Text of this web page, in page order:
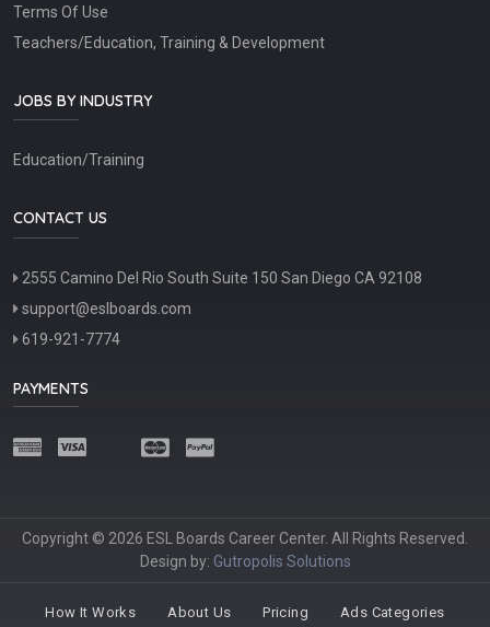
Terms Of Use
Teachers/Education, Training & Development
JOBS BY INDUSTRY
Education/Training
CONTACT US
2555 Camino Del Rio South Suite 150 San Diego CA 92108
support@eslboards.com
619-921-7774
PAYMENTS
Copyright © 2026 ESL Boards Career Center. All Rights Reserved.
Design by: Gutropolis Solutions
How It Works About Us Pricing Ads Categories